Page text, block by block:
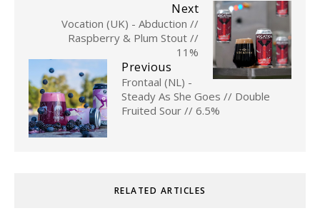
Next
Vocation (UK) - Abduction //
Raspberry & Plum Stout //
11%
Previous
Frontaal (NL) -
Steady As She Goes // Double
Fruited Sour // 6.5%
RELATED ARTICLES